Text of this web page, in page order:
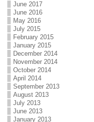
June 2017
June 2016
May 2016
July 2015
February 2015
January 2015
December 2014
November 2014
October 2014
April 2014
September 2013
August 2013
July 2013
June 2013
January 2013